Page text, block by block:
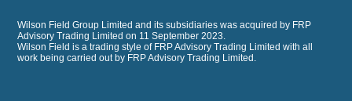
Wilson Field Group Limited and its subsidiaries was acquired by FRP
Advisory Trading Limited on 11 September 2023.
Wilson Field is a trading style of FRP Advisory Trading Limited with all
work being carried out by FRP Advisory Trading Limited.